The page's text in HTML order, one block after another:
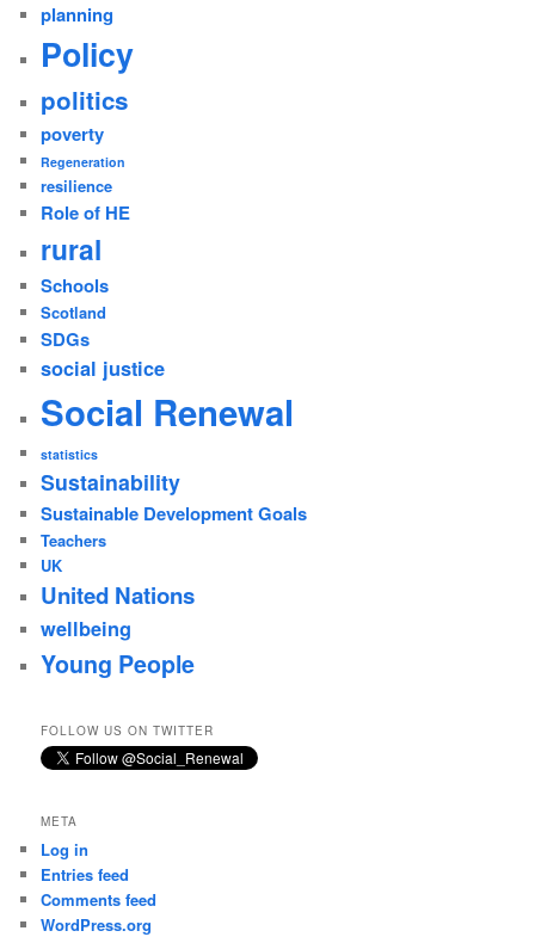
planning
Policy
politics
poverty
Regeneration
resilience
Role of HE
rural
Schools
Scotland
SDGs
social justice
Social Renewal
statistics
Sustainability
Sustainable Development Goals
Teachers
UK
United Nations
wellbeing
Young People
FOLLOW US ON TWITTER
META
Log in
Entries feed
Comments feed
WordPress.org